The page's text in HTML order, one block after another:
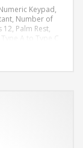
Keypad,
Number of
Palm Rest,
A to Type C
DODAJ U KORPU